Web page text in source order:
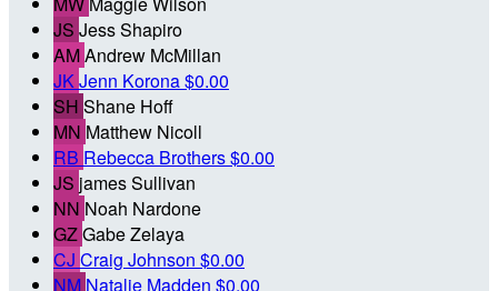
JS Jess Shapiro
AMAndrew McMillan
JKJenn Korona$0.00
SH Shane Hoff
MN Matthew Nicoll
RB Rebecca Brothers$0.00
JS james Sullivan
NN Noah Nardone
GZGabe Zelaya
CJ Craig Johnson $0.00
NM Natalie Madden $0.00